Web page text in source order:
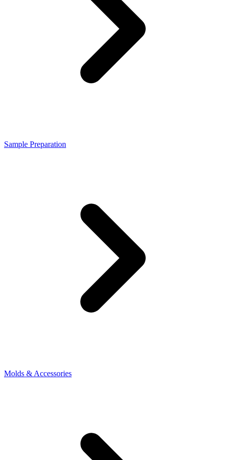
Sample Preparation
Molds & Accessories